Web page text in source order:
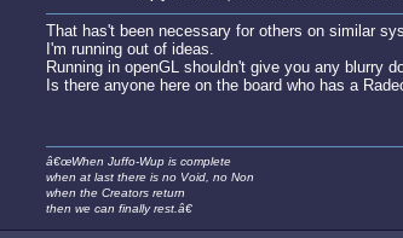
That has't been necessary for others on similar
I'm running out of ideas.
Running in openGL shouldn't give you any blurry
Is there anyone here on the board who has a
â€œWhen Juffo-Wup is complete
when at last there is no Void, no Non
when the Creators return
then we can finally rest.â€